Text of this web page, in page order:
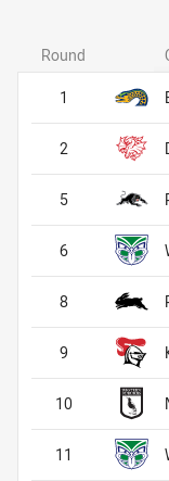
Round
1
2
5
6
8
9
10
11